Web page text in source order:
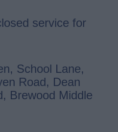
service for
School Lane,
Road, Dean
Brewood Middle